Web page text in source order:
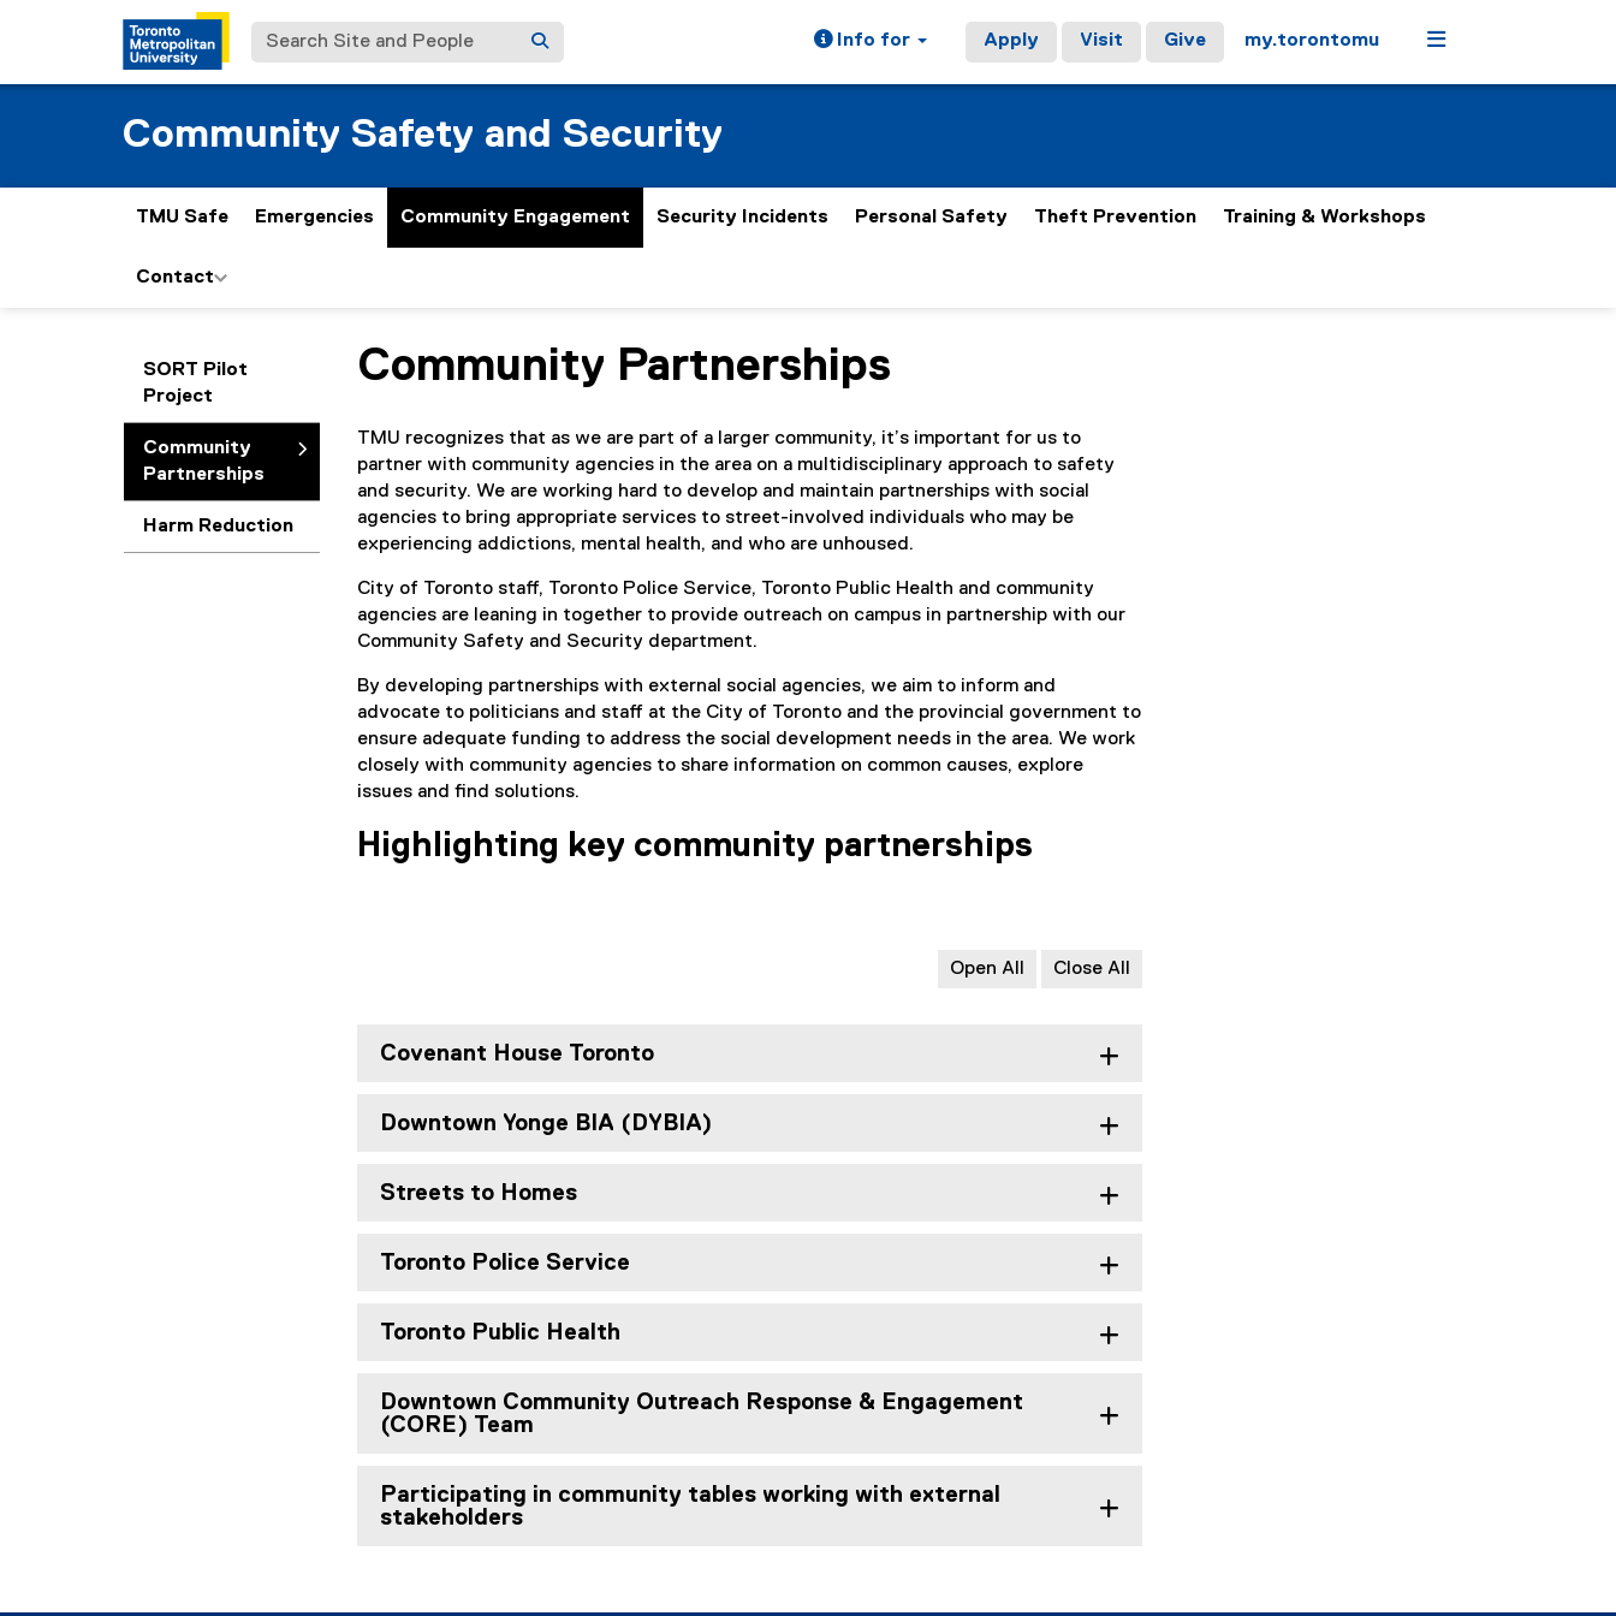
Search Site and People Info for Apply Visit Give my.torontomu Menu
Community Safety and Security
TMU Safe Emergencies Community Engagement Security Incidents Personal Safety Theft Prevention Training & Workshops
Contact
SORT Pilot
Project
Community
Partnerships
Harm Reduction
You are now in the main content area
Community Partnerships
TMU recognizes that as we are part of a larger community, it’s important for us to
partner with community agencies in the area on a multidisciplinary approach to safety
and security. We are working hard to develop and maintain partnerships with social
agencies to bring appropriate services to street-involved individuals who may be
experiencing addictions, mental health, and who are unhoused.
City of Toronto staff, Toronto Police Service, Toronto Public Health and community
agencies are leaning in together to provide outreach on campus in partnership with our
Community Safety and Security department.
By developing partnerships with external social agencies, we aim to inform and
advocate to politicians and staff at the City of Toronto and the provincial government to
ensure adequate funding to address the social development needs in the area. We work
closely with community agencies to share information on common causes, explore
issues and find solutions.
Highlighting key community partnerships
Open All Close All
Covenant House Toronto
Downtown Yonge BIA (DYBIA)
Streets to Homes
Toronto Police Service
Toronto Public Health
Downtown Community Outreach Response & Engagement
(CORE) Team
Participating in community tables working with external
stakeholders